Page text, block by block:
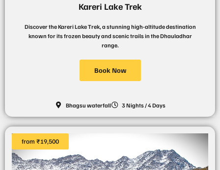
Kareri Lake Trek
Discover the Kareri Lake Trek, a stunning high-altitude destination
known for its frozen beauty and scenic trails in the Dhauladhar
range.
Book Now
Bhagsu waterfall 3 Nights / 4 Days
from ₹19,500